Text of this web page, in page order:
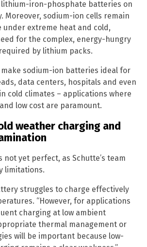
iron-phosphate batteries on
Moreover, sodium-ion cells remain
under extreme heat and cold,
for the complex, energy-hungry
by lithium packs.
sodium-ion batteries ideal for
data centers, hospitals and even
cold climates – applications where
low cost are paramount.
weather charging and
not yet perfect, as Schutte’s team
limitations.
struggles to charge effectively
“However, for applications
charging at low ambient
thermal management or
will be important because low-